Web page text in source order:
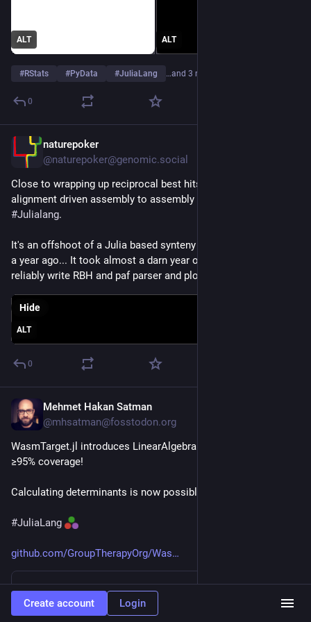
ALT ALT
#RStats #PyData #JuliaLang …and 3 more
0
naturepoker
@naturepoker@genomic.social
Close to wrapping up reciprocal best hits & minimap2
#Julialang.
It's an offshoot of a Julia based synteny study project started
a year ago... It took almost a darn year of learning Julia to
reliably write RBH and paf parser and plotting script T_T
ALT
Hide
0
Mehmet Hakan Satman
@mhsatman@fosstodon.org
WasmTarget.jl introduces LinearAlgebra compatibility with
≥95% coverage!
Calculating determinants is now possible.
#JuliaLang
github.com/GroupTherapyOrg/Was
GitHub
Comparing v0.3.15...v0.3.16 · GroupTherapyOrg/WasmTarget.jl
Create account Login